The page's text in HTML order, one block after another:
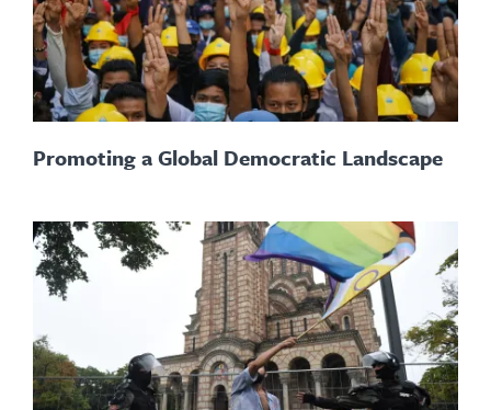
Promoting a Global Democratic Landscape